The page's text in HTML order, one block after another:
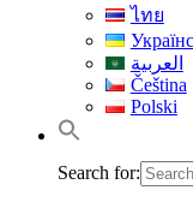
ไทย
العربية
Čeština
Polski
Search for: